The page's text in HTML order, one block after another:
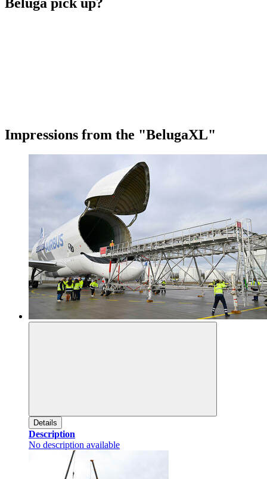
Impressions from the "BelugaXL"
Details
Description
No description available